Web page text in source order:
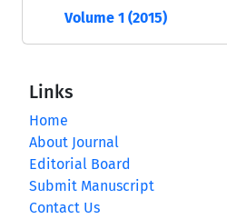
Volume 1 (2015)
Links
Home
About Journal
Editorial Board
Submit Manuscript
Contact Us